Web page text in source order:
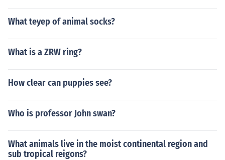
What teyep of animal socks?
What is a ZRW ring?
How clear can puppies see?
Who is professor John swan?
What animals live in the moist continental region and
sub tropical reigons?